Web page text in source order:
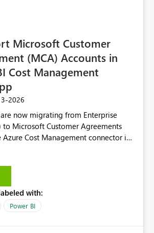
Microsoft Customer
(MCA) Accounts in
Cost Management
2026
now migrating from Enterprise
to Microsoft Customer Agreements
Azure Cost Management connector in
Template App currently supports only
cannot be used after an MCA
schema, reports, and
previously available through the
with:
Power BI